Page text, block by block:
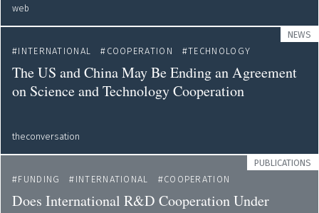
web
NEWS
INTERNATIONAL
COOPERATION TECHNOLOGY
The US and China May Be Ending an Agreement
on Science and Technology Cooperation
theconversation
PUBLICATIONS
FUNDING
INTERNATIONAL COOPERATION
Does International R&D Cooperation Under